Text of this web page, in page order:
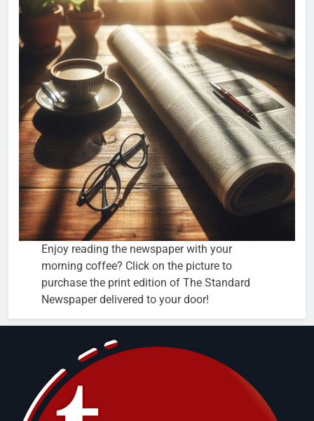
Enjoy reading the newspaper with your
morning coffee? Click on the picture to
purchase the print edition of The Standard
Newspaper delivered to your door!